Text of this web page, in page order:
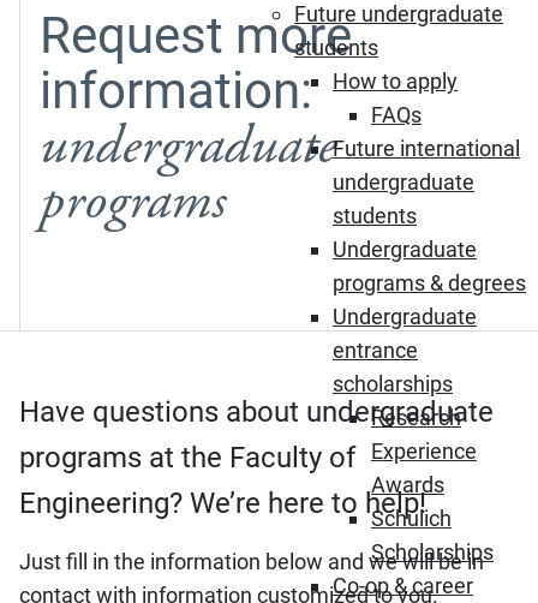
Future undergraduate
students
How to apply
FAQs
Future international
undergraduate
students
Undergraduate
programs & degrees
Undergraduate
entrance
scholarships
Research
Experience
Awards
Schulich
Scholarships
Co-op & career
Request more
information:
undergraduate
programs
Have questions about undergraduate
programs at the Faculty of
Engineering? We’re here to help!
Just fill in the information below and we will be in
contact with information customized to you.